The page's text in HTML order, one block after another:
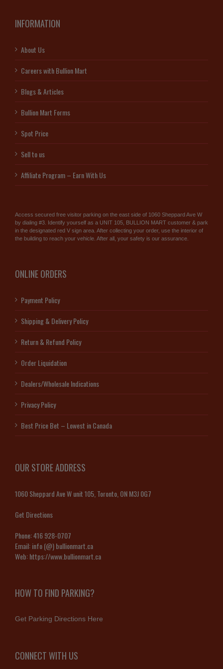
INFORMATION
About Us
Careers with Bullion Mart
Blogs & Articles
Bullion Mart Forms
Spot Price
Sell to us
Affiliate Program – Earn With Us
Access secured free visitor parking on the east side of 1060 Sheppard Ave W
by dialing #3. Identify yourself as a UNIT 105, BULLION MART customer & park
in the designated red V sign area. After collecting your order, use the interior of
the building to reach your vehicle. After all, your safety is our assurance.
ONLINE ORDERS
Payment Policy
Shipping & Delivery Policy
Return & Refund Policy
Order Liquidation
Dealers/Wholesale Indications
Privacy Policy
Best Price Bet – Lowest in Canada
OUR STORE ADDRESS
1060 Sheppard Ave W unit 105, Toronto, ON M3J 0G7
Get Directions
Phone:416 928-0707
Email:info (@) bullionmart.ca
Web:https://www.bullionmart.ca
HOW TO FIND PARKING?
Get Parking Directions Here
CONNECT WITH US